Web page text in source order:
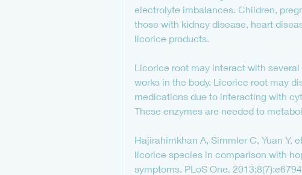
electrolyte imbalances. Children,
those with kidney disease, heart
licorice products.
Licorice root may interact with
works in the body. Licorice root may
medications due to interacting with
These enzymes are needed to
Hajirahimkhan A, Simmler C, Yuan Y,
licorice species in comparison with
symptoms. PLoS One.